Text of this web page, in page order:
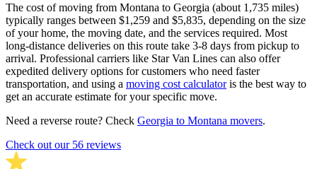
The cost of moving from Montana to Georgia (about 1,735 miles)
typically ranges between $1,259 and $5,835, depending on the size
of your home, the moving date, and the services required. Most
long-distance deliveries on this route take 3-8 days from pickup to
arrival. Professional carriers like Star Van Lines can also offer
expedited delivery options for customers who need faster
transportation, and using a moving cost calculatoris the best way to
get an accurate estimate for your specific move.
Need a reverse route? Check Georgia to Montana movers.
Check out our 56 reviews